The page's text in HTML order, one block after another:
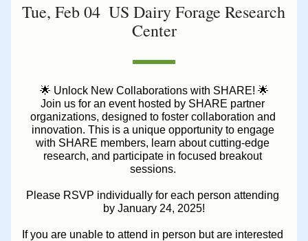
Tue, Feb 04  US Dairy Forage Research
Center
🌟 Unlock New Collaborations with SHARE! 🌟
Join us for an event hosted by SHARE partner
organizations, designed to foster collaboration and
innovation. This is a unique opportunity to engage
with SHARE members, learn about cutting-edge
research, and participate in focused breakout
sessions.
Please RSVP individually for each person attending
by January 24, 2025!
If you are unable to attend in person but are interested